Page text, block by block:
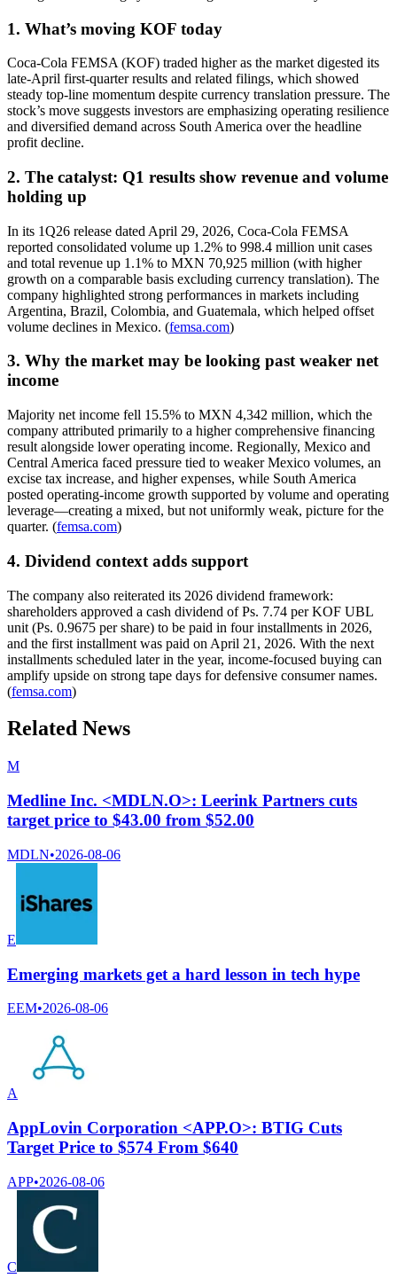
1. What’s moving KOF today
Coca-Cola FEMSA (KOF) traded higher as the market digested its
late-April first-quarter results and related filings, which showed
steady top-line momentum despite currency translation pressure. The
stock’s move suggests investors are emphasizing operating resilience
and diversified demand across South America over the headline
profit decline.
2. The catalyst: Q1 results show revenue and volume
holding up
In its 1Q26 release dated April 29, 2026, Coca-Cola FEMSA
reported consolidated volume up 1.2% to 998.4 million unit cases
and total revenue up 1.1% to MXN 70,925 million (with higher
growth on a comparable basis excluding currency translation). The
company highlighted strong performances in markets including
Argentina, Brazil, Colombia, and Guatemala, which helped offset
volume declines in Mexico. (femsa.com)
3. Why the market may be looking past weaker net
income
Majority net income fell 15.5% to MXN 4,342 million, which the
company attributed primarily to a higher comprehensive financing
result alongside lower operating income. Regionally, Mexico and
Central America faced pressure tied to weaker Mexico volumes, an
excise tax increase, and higher expenses, while South America
posted operating-income growth supported by volume and operating
leverage—creating a mixed, but not uniformly weak, picture for the
quarter. (femsa.com)
4. Dividend context adds support
The company also reiterated its 2026 dividend framework:
shareholders approved a cash dividend of Ps. 7.74 per KOF UBL
unit (Ps. 0.9675 per share) to be paid in four installments in 2026,
and the first installment was paid on April 21, 2026. With the next
installments scheduled later in the year, income-focused buying can
amplify upside on strong tape days for defensive consumer names.
(femsa.com)
Related News
M
Medline Inc. <MDLN.O>: Leerink Partners cuts
target price to $43.00 from $52.00
MDLN•2026-08-06
E
Emerging markets get a hard lesson in tech hype
EEM•2026-08-06
A
AppLovin Corporation <APP.O>: BTIG Cuts
Target Price to $574 From $640
APP•2026-08-06
C